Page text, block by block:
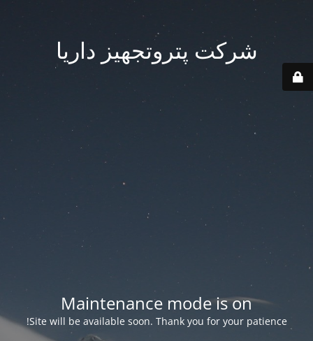
شرکت پتروتجهیز داریا
Maintenance mode is on
Site will be available soon. Thank you for your patience!